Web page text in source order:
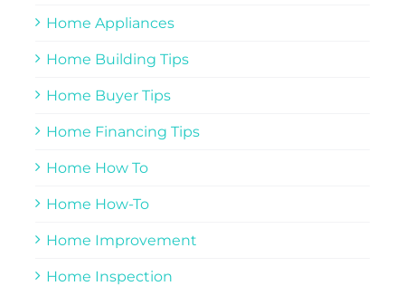
Home Appliances
Home Building Tips
Home Buyer Tips
Home Financing Tips
Home How To
Home How-To
Home Improvement
Home Inspection